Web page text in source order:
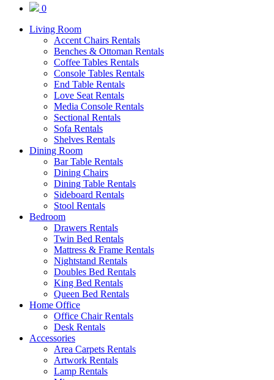
0
Living Room
Accent Chairs Rentals
Benches & Ottoman Rentals
Coffee Tables Rentals
Console Tables Rentals
End Table Rentals
Love Seat Rentals
Media Console Rentals
Sectional Rentals
Sofa Rentals
Shelves Rentals
Dining Room
Bar Table Rentals
Dining Chairs
Dining Table Rentals
Sideboard Rentals
Stool Rentals
Bedroom
Drawers Rentals
Twin Bed Rentals
Mattress & Frame Rentals
Nightstand Rentals
Doubles Bed Rentals
King Bed Rentals
Queen Bed Rentals
Home Office
Office Chair Rentals
Desk Rentals
Accessories
Area Carpets Rentals
Artwork Rentals
Lamp Rentals